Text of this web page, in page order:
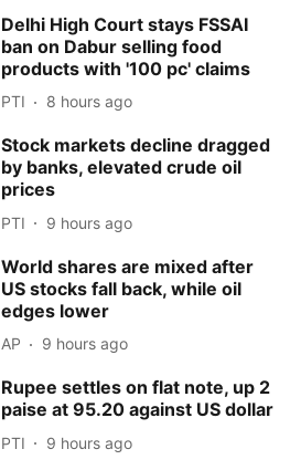
Delhi High Court stays FSSAI
ban on Dabur selling food
products with '100 pc' claims
PTI 8 hours ago
Stock markets decline dragged
by banks, elevated crude oil
prices
PTI 9 hours ago
World shares are mixed after
US stocks fall back, while oil
edges lower
AP 9 hours ago
Rupee settles on flat note, up 2
paise at 95.20 against US dollar
PTI 9 hours ago